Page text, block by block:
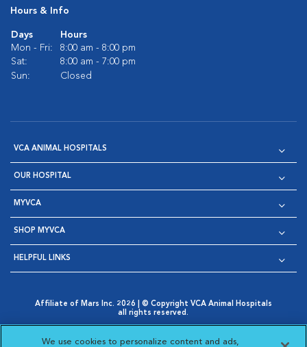
Hours & Info
Days
Hours
Mon - Fri:
8:00 am - 8:00 pm
Sat:
8:00 am - 7:00 pm
Sun:
Closed
VCA ANIMAL HOSPITALS
OUR HOSPITAL
MYVCA
SHOP MYVCA
HELPFUL LINKS
Affiliate of Mars Inc. 2026 | © Copyright VCA Animal Hospitals
all rights reserved.
Opens in New Window
AdChoices
Cookie Notice
Cookies Settings
We use cookies to personalize content and ads,